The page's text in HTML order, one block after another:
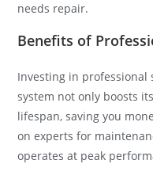
needs repair.
Benefits of
Investing in
system not only boosts
lifespan, saving you
on experts for
operates at peak